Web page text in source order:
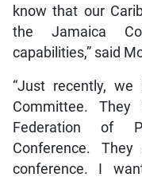
know that our
the Jamaica
capabilities,” said
“Just recently,
Committee.
Federation of
Conference.
conference. I